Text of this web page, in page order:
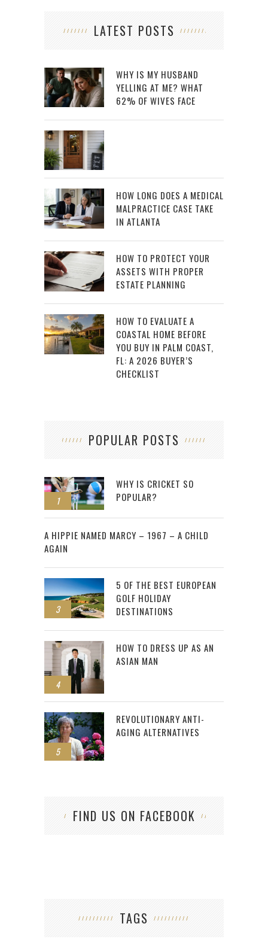
LATEST POSTS
WHY IS MY HUSBAND
YELLING AT ME? WHAT
62% OF WIVES FACE
HOW LONG DOES A MEDICAL
MALPRACTICE CASE TAKE
IN ATLANTA
HOW TO PROTECT YOUR
ASSETS WITH PROPER
ESTATE PLANNING
HOW TO EVALUATE A
COASTAL HOME BEFORE
YOU BUY IN PALM COAST,
FL: A 2026 BUYER’S
CHECKLIST
POPULAR POSTS
1
WHY IS CRICKET SO
POPULAR?
2
A HIPPIE NAMED MARCY – 1967 – A CHILD
AGAIN
3
5 OF THE BEST EUROPEAN
GOLF HOLIDAY
DESTINATIONS
4
HOW TO DRESS UP AS AN
ASIAN MAN
5
REVOLUTIONARY ANTI-
AGING ALTERNATIVES
FIND US ON FACEBOOK
TAGS